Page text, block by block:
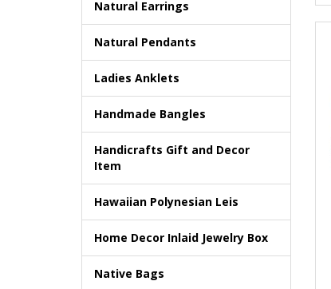
Natural Earrings
Natural Pendants
Ladies Anklets
Handmade Bangles
Handicrafts Gift and Decor
Item
Hawaiian Polynesian Leis
Home Decor Inlaid Jewelry Box
Native Bags